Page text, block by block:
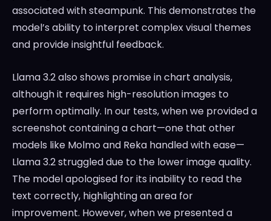
associated with steampunk. This demonstrates the
model’s ability to interpret complex visual themes
and provide insightful feedback.
Llama 3.2 also shows promise in chart analysis,
although it requires high-resolution images to
perform optimally. In our tests, when we provided a
screenshot containing a chart—one that other
models like Molmo and Reka handled with ease—
Llama 3.2 struggled due to the lower image quality.
The model apologised for its inability to read the
text correctly, highlighting an area for
improvement. However, when we presented a